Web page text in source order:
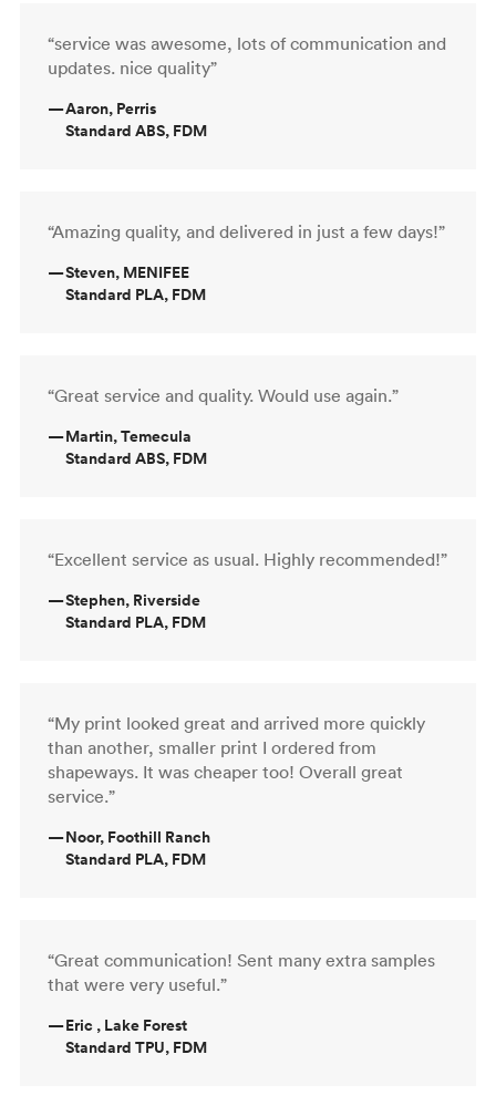
“service was awesome, lots of communication and
updates. nice quality”
—Aaron, Perris
Standard ABS, FDM
“Amazing quality, and delivered in just a few days!”
—Steven, MENIFEE
Standard PLA, FDM
“Great service and quality. Would use again.”
—Martin, Temecula
Standard ABS, FDM
“Excellent service as usual. Highly recommended!”
—Stephen, Riverside
Standard PLA, FDM
“My print looked great and arrived more quickly
than another, smaller print I ordered from
shapeways. It was cheaper too! Overall great
service.”
—Noor, Foothill Ranch
Standard PLA, FDM
“Great communication! Sent many extra samples
that were very useful.”
—Eric , Lake Forest
Standard TPU, FDM